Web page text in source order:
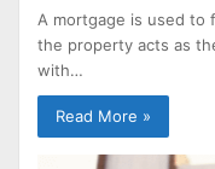
A mortgage is used to
the property acts as
with…
Read More »